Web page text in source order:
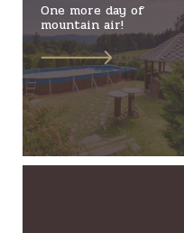
One more day of
mountain air!